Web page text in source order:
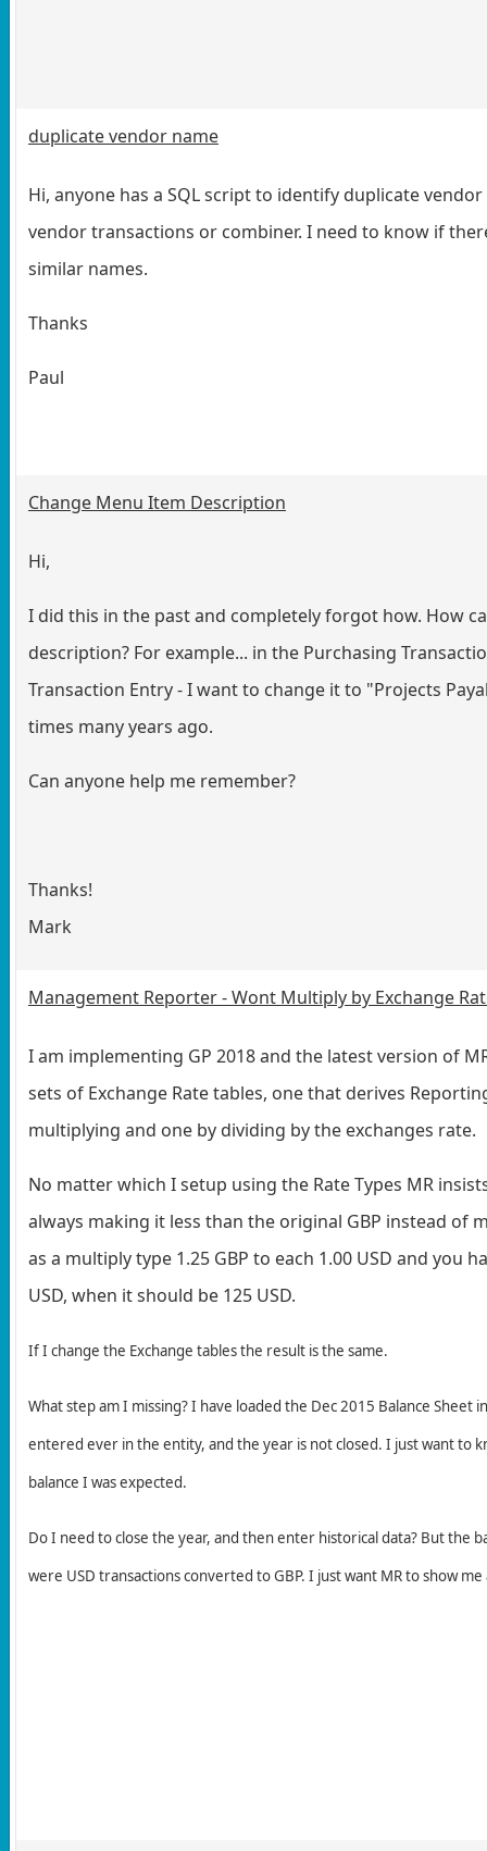
duplicate vendor name
Hi, anyone has a SQL script to identify duplicate
vendor transactions or combiner. I need to know if
similar names.
Thanks
Paul
Change Menu Item Description
Hi,
I did this in the past and completely forgot how. How
description? For example... in the Purchasing
Transaction Entry - I want to change it to "Projects
times many years ago.
Can anyone help me remember?
Thanks!
Mark
Management Reporter - Wont Multiply by Exchange
I am implementing GP 2018 and the latest version of
sets of Exchange Rate tables, one that derives
multiplying and one by dividing by the exchanges rate.
No matter which I setup using the Rate Types MR
always making it less than the original GBP instead of
as a multiply type 1.25 GBP to each 1.00 USD and you
USD, when it should be 125 USD.
If I change the Exchange tablesthe result is the same.
What step am I missing? I have loaded the Dec 2015 Balance Sheet
entered ever in the entity, and the year is not closed. I just want to
balance I was expected.
Do I need to close the year, and then enter historical data? But the
were USD transactions converted to GBP. I just want MR to show